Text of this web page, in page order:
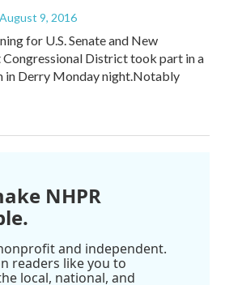
9, 2016
for U.S. Senate and New
Congressional District took part in a
in Derry Monday night.Notably
NHPR
and independent.
readers like you to
local, national, and